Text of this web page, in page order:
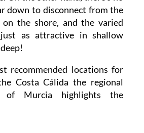
down to disconnect from the
on the shore, and the varied
as attractive in shallow
recommended locations for
Costa Cálida the regional
of Murcia highlights the